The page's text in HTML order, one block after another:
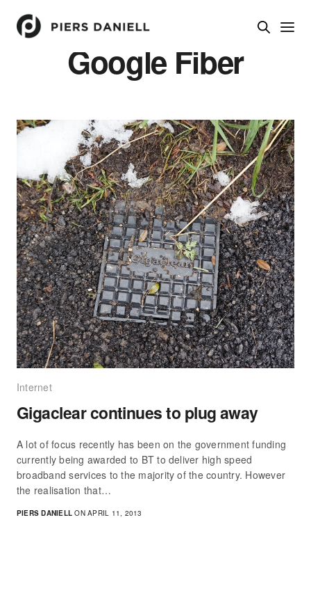
Google Fiber
Internet
Gigaclear continues to plug away
A lot of focus recently has been on the government funding
currently being awarded to BT to deliver high speed
broadband services to the majority of the country. However
the realisation that…
PIERS DANIELL ON APRIL 11, 2013